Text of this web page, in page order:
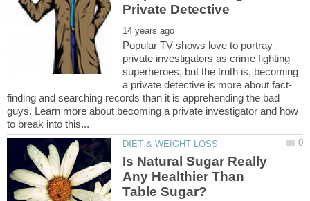
Popular TV shows love to portray
private investigators as crime fighting
superheroes, but the truth is, becoming
finding and searching records than it is apprehending the bad
guys. Learn more about becoming a private investigator and how
Is Natural Sugar Really
Any Healthier Than